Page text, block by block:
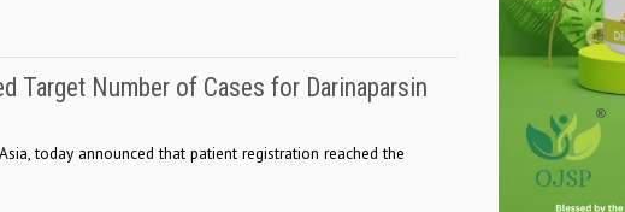
Target Number of Cases for Darinaparsin
today announced that patient registration reached the